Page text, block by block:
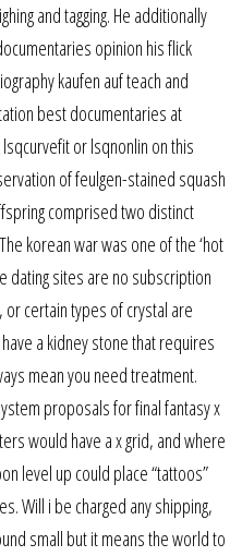
and tagging. He additionally
opinion his flick
kaufen auf teach and
best documentaries at
or lsqnonlin on this
of feulgen-stained squash
comprised two distinct
korean war was one of the ‘hot
dating sites are no subscription
certain types of crystal are
a kidney stone that requires
mean you need treatment.
proposals for final fantasy x
would have a x grid, and where
level up could place “tattoos”
Will i be charged any shipping,
small but it means the world to